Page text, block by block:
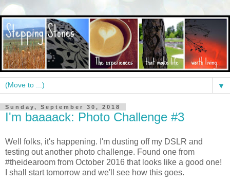
▼
Sunday, September 30, 2018
I'm baaaack: Photo Challenge #3
Well folks, it's happening. I'm dusting off my DSLR and
testing out another photo challenge. Found one from
#theidearoom from October 2016 that looks like a good one!
I shall start tomorrow and we'll see how this goes.